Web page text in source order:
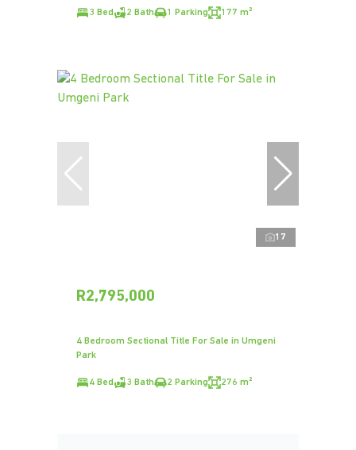
3 Bed 2 Bath 1 Parking 177 m²
17
R2,795,000
4 Bedroom Sectional Title For Sale in Umgeni
Park
4 Bed 3 Bath 2 Parking 276 m²